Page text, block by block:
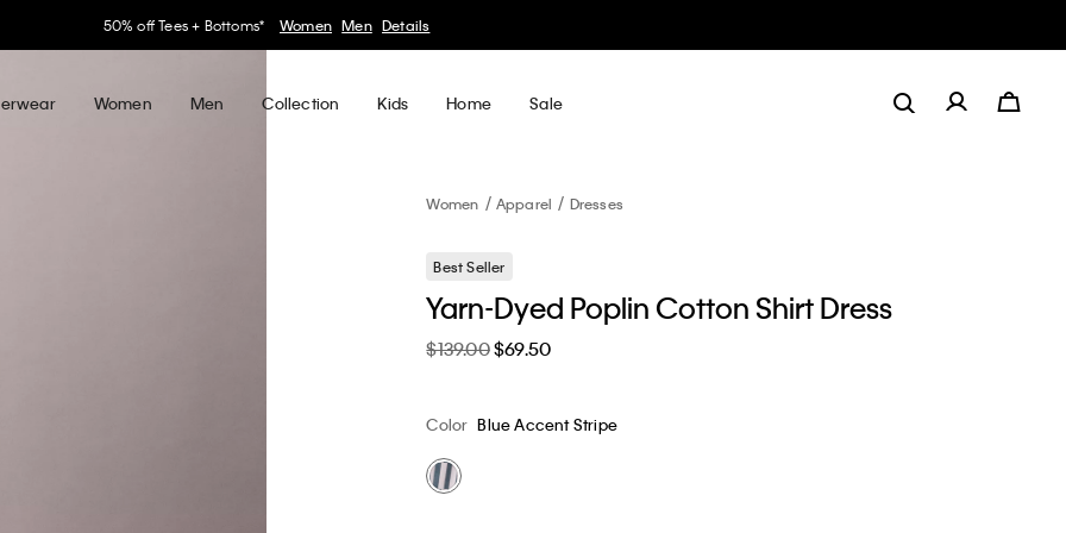
30–60% off Sitewide* Women Men Details
Women Men Collection Kids Home Sale
Women Apparel Dresses
Best Seller
Yarn-Dyed Poplin Cotton Shirt Dress
$139.00$69.50
Color Blue Accent Stripe